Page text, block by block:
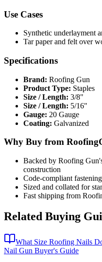
Use Cases
Synthetic underlayment
Tar paper and felt over
Specifications
Brand: Roofing Gun
Product Type: Staples
Size / Length: 3/8"
Size / Length: 5/16"
Gauge: 20 Gauge
Coating: Galvanized
Why Buy from
Backed by Roofing
construction
Code-compliant
Sized and collated for
Fast shipping from
Related Buying
What Size Roofing Nails
Nail Gun Buyer's Guide